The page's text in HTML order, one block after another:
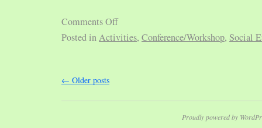
Comments Off
Posted inActivities, Conference/Workshop, Social
← Older posts
Proudly powered by